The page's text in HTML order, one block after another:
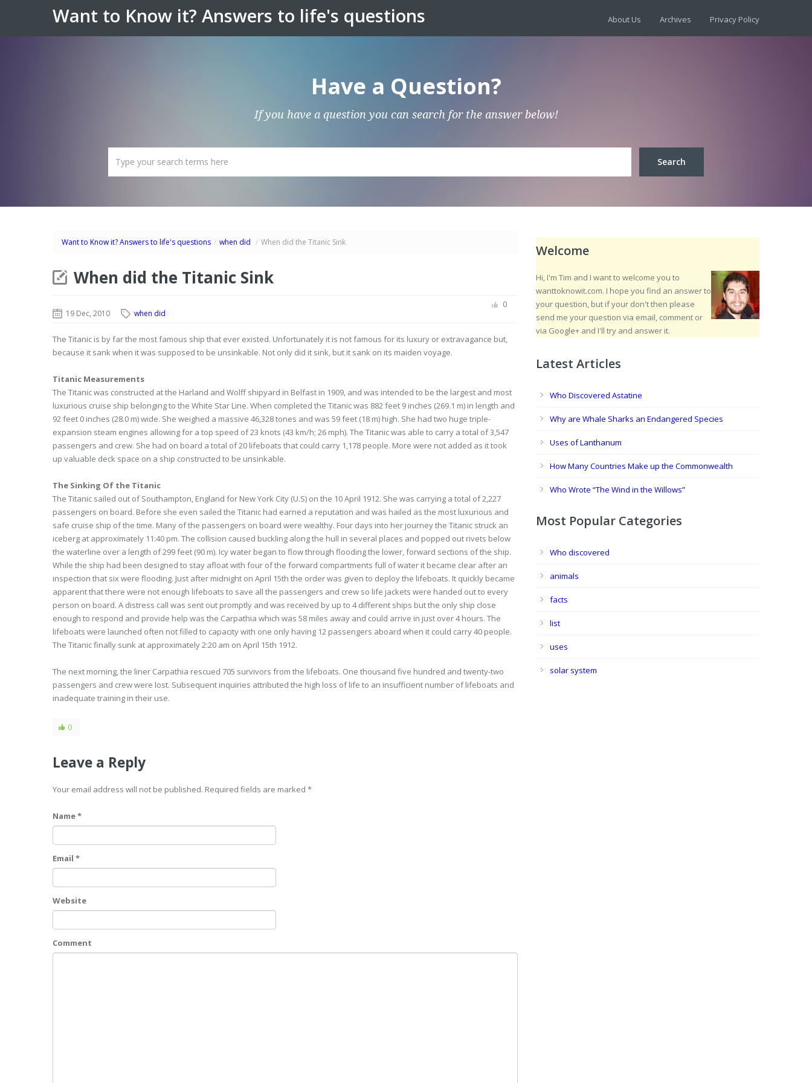
Want to Know it? Answers to life's questions About Us Archives Privacy Policy
Have a Question?
If you have a question you can search for the answer below!
Want to Know it? Answers to life's questions / when did / When did the Titanic Sink
When did the Titanic Sink
19 Dec, 2010 when did
0
The Titanic is by far the most famous ship that ever existed. Unfortunately it is not famous for its luxury or extravagance but,
because it sank when it was supposed to be unsinkable. Not only did it sink, but it sank on its maiden voyage.
Titanic Measurements
The Titanic was constructed at the Harland and Wolff shipyard in Belfast in 1909, and was intended to be the largest and most
luxurious cruise ship belonging to the White Star Line. When completed the Titanic was 882 feet 9 inches (269.1 m) in length and
92 feet 0 inches (28.0 m) wide. She weighed a massive 46,328 tones and was 59 feet (18 m) high. She had two huge triple-
expansion steam engines allowing for a top speed of 23 knots (43 km/h; 26 mph). The Titanic was able to carry a total of 3,547
passengers and crew. She had on board a total of 20 lifeboats that could carry 1,178 people. More were not added as it took
up valuable deck space on a ship constructed to be unsinkable.
The Sinking Of the Titanic
The Titanic sailed out of Southampton, England for New York City (U.S) on the 10 April 1912. She was carrying a total of 2,227
passengers on board. Before she even sailed the Titanic had earned a reputation and was hailed as the most luxurious and
safe cruise ship of the time. Many of the passengers on board were wealthy. Four days into her journey the Titanic struck an
iceberg at approximately 11:40 pm. The collision caused buckling along the hull in several places and popped out rivets below
the waterline over a length of 299 feet (90 m). Icy water began to flow through flooding the lower, forward sections of the ship.
While the ship had been designed to stay afloat with four of the forward compartments full of water it became clear after an
inspection that six were flooding. Just after midnight on April 15th the order was given to deploy the lifeboats. It quickly became
apparent that there were not enough lifeboats to save all the passengers and crew so life jackets were handed out to every
person on board. A distress call was sent out promptly and was received by up to 4 different ships but the only ship close
enough to respond and provide help was the Carpathia which was 58 miles away and could arrive in just over 4 hours. The
lifeboats were launched often not filled to capacity with one only having 12 passengers aboard when it could carry 40 people.
The Titanic finally sunk at approximately 2:20 am on April 15th 1912.
The next morning, the liner Carpathia rescued 705 survivors from the lifeboats. One thousand five hundred and twenty-two
passengers and crew were lost. Subsequent inquiries attributed the high loss of life to an insufficient number of lifeboats and
inadequate training in their use.
0
Leave a Reply
Your email address will not be published. Required fields are marked *
Name *
Email *
Website
Comment
Welcome
Hi, I'm Tim and I want to welcome you to
wanttoknowit.com. I hope you find an answer to
your question, but if your don't then please
send me your question via email, comment or
via Google+ and I'll try and answer it.
Latest Articles
Who Discovered Astatine
Why are Whale Sharks an Endangered Species
Uses of Lanthanum
How Many Countries Make up the Commonwealth
Who Wrote “The Wind in the Willows”
Most Popular Categories
Who discovered
animals
facts
list
uses
solar system